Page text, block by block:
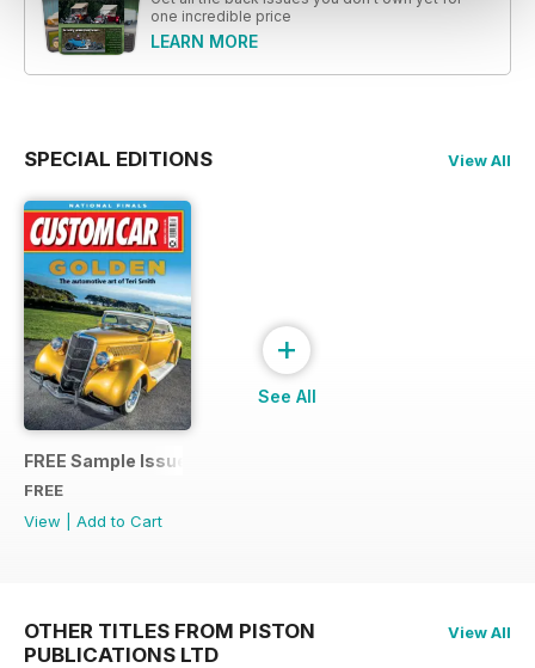
one incredible price
LEARN MORE
SPECIAL EDITIONS View All
FREE Sample Issue
FREE
View
Add to Cart
+
See All
OTHER TITLES FROM PISTON
PUBLICATIONS LTD
View All